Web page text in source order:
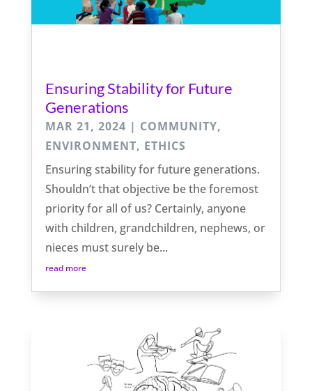
Ensuring Stability for Future
Generations
MAR 21, 2024 | COMMUNITY,
ENVIRONMENT, ETHICS
Ensuring stability for future generations.
Shouldn’t that objective be the foremost
priority for all of us? Certainly, anyone
with children, grandchildren, nephews, or
nieces must surely be...
read more